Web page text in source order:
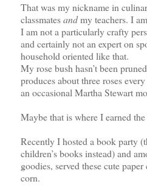
That was my nickname in
classmatesandmy teachers. I
I am not a particularly crafty
and certainly not an expert on
household oriented like that.
My rose bush hasn’t been
produces about three roses every
an occasional Martha Stewart
Maybe that is where I earned
Recently I hosted a book party
children’s books instead) and
goodies, served these cute
corn.